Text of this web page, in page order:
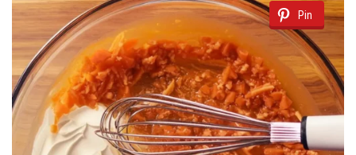
Pin